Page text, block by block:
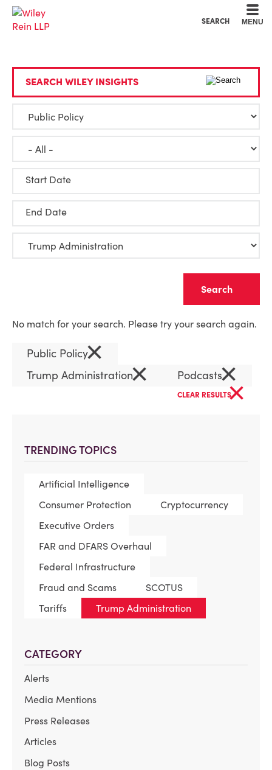
SEARCH MENU
TRENDING TOPICS
Artificial Intelligence
Consumer Protection
Cryptocurrency
Executive Orders
FAR and DFARS Overhaul
Federal Infrastructure
Fraud and Scams
SCOTUS
Tariffs
Trump Administration
CATEGORY
Alerts
Media Mentions
Press Releases
Articles
Blog Posts
SEARCH WILEY INSIGHTS
Start Date
End Date
No match for your search. Please try your search again.
Public Policy×
Trump Administration× Podcasts×
CLEAR RESULTS×